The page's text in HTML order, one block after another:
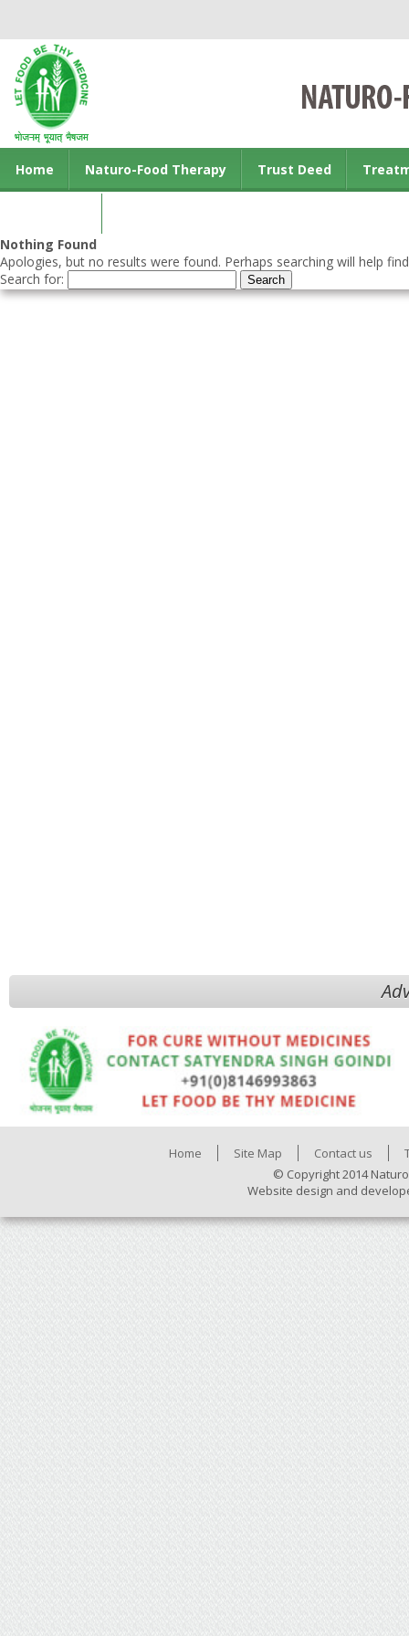
Home Naturo-Food Therapy Trust Deed
Nothing Found
Apologies, but no results were found. Perhaps searching will help
Search for:
Home Site Map Contact us
© Copyright 2014
Website design and